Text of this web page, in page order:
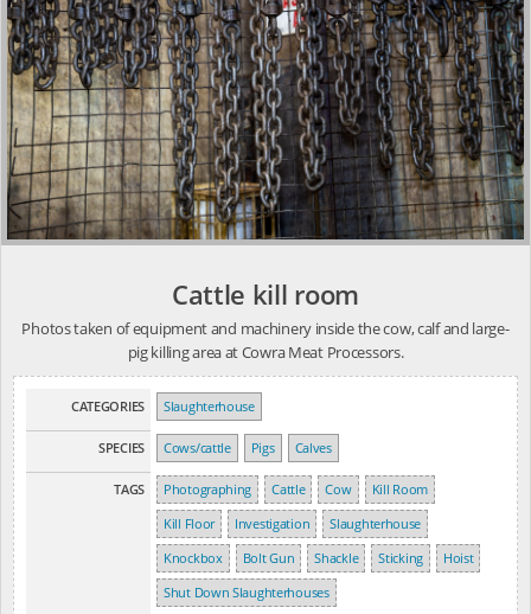
Cattle kill room
Photos taken of equipment and machinery inside the cow, calf and large-
pig killing area at Cowra Meat Processors.
CATEGORIES Slaughterhouse
SPECIES Cows/cattle Pigs Calves
TAGS Photographing Cattle Cow
Kill Room
Kill Floor
Investigation
Slaughterhouse
Knockbox
Bolt Gun Shackle Sticking
Hoist
Shut Down Slaughterhouses